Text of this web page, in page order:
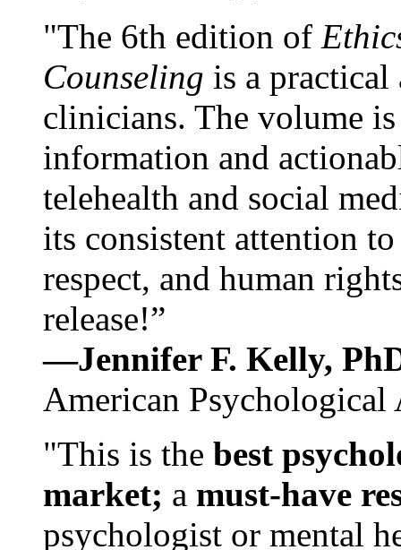
"The 6th edition of
Counseling is a practical
clinicians. The volume
information and
telehealth and social
its consistent attention
respect, and human
release!”
—Jennifer F. Kelly,
American Psychological
"This is the best
market; a must-have
psychologist or mental